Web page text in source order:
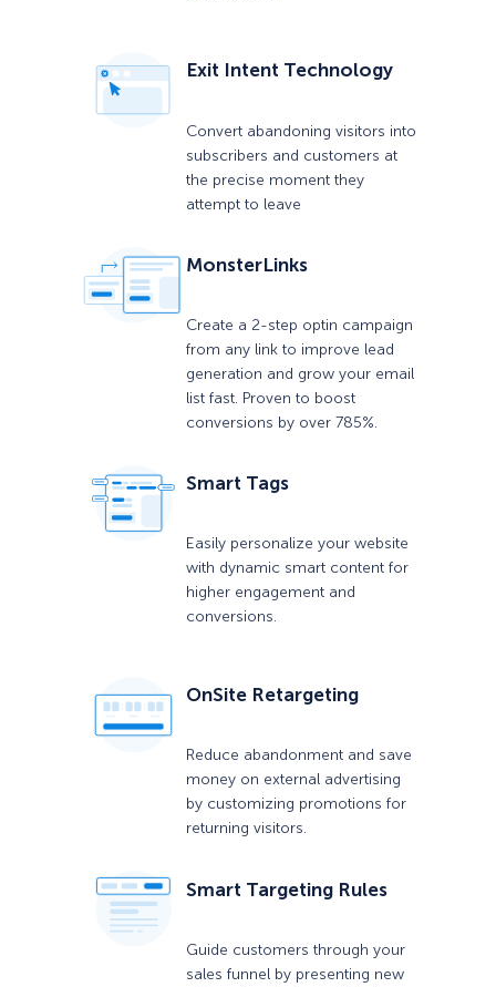
Exit Intent Technology
Convert abandoning visitors into
subscribers and customers at
the precise moment they
attempt to leave
MonsterLinks
Create a 2-step optin campaign
from any link to improve lead
generation and grow your email
list fast. Proven to boost
conversions by over 785%.
Smart Tags
Easily personalize your website
with dynamic smart content for
higher engagement and
conversions.
OnSite Retargeting
Reduce abandonment and save
money on external advertising
by customizing promotions for
returning visitors.
Smart Targeting Rules
Guide customers through your
sales funnel by presenting new